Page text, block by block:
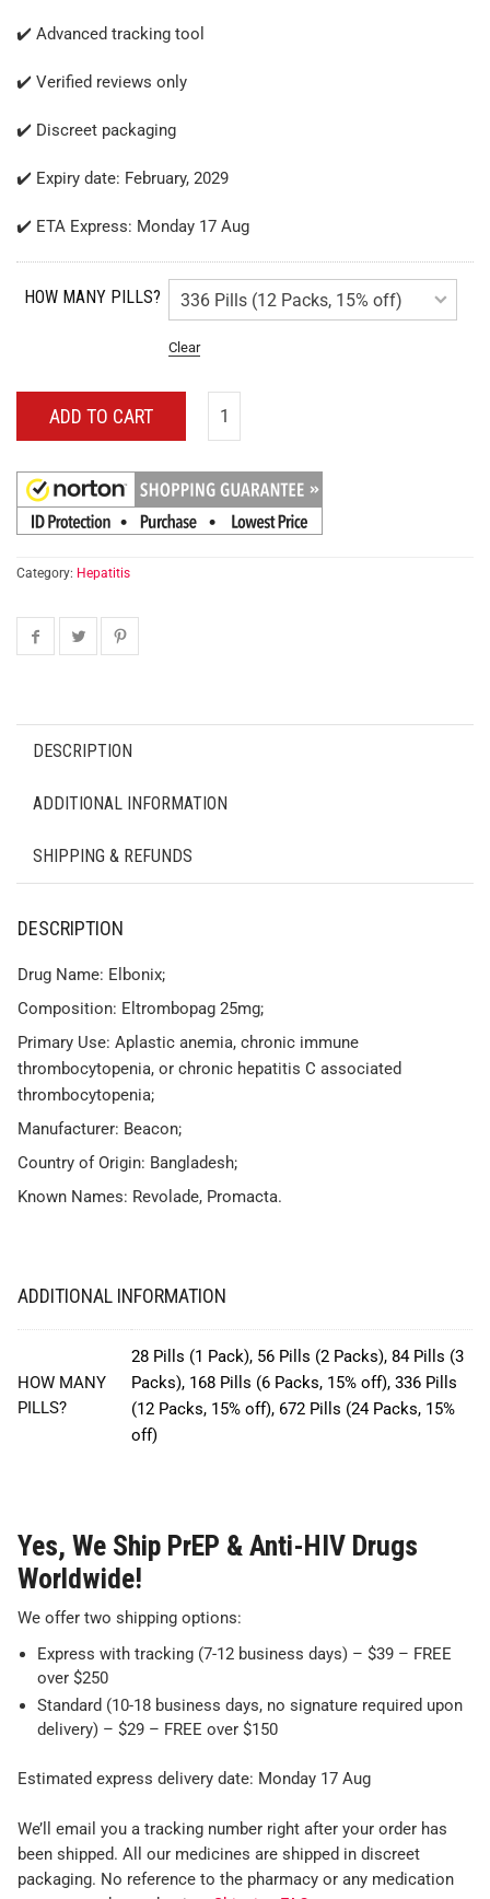
✔️ Advanced tracking tool
✔️ Verified reviews only
✔️ Discreet packaging
✔️ Expiry date: February, 2029
✔️ ETA Express: Monday 17 Aug
HOW MANY PILLS?
Clear
ADD TO CART
Category: Hepatitis
DESCRIPTION
ADDITIONAL INFORMATION
SHIPPING & REFUNDS
DESCRIPTION
Drug Name: Elbonix;
Composition: Eltrombopag 25mg;
Primary Use: Aplastic anemia, chronic immune
thrombocytopenia, or chronic hepatitis C associated
thrombocytopenia;
Manufacturer: Beacon;
Country of Origin: Bangladesh;
Known Names: Revolade, Promacta.
ADDITIONAL INFORMATION
HOW MANY
PILLS?
28 Pills (1 Pack), 56 Pills (2 Packs), 84 Pills (3
Packs), 168 Pills (6 Packs, 15% off), 336 Pills
(12 Packs, 15% off), 672 Pills (24 Packs, 15%
off)
Yes, We Ship PrEP & Anti-HIV Drugs
Worldwide!
We offer two shipping options:
Express with tracking (7-12 business days) – $39 – FREE
over $250
Standard (10-18 business days, no signature required upon
delivery) – $29 – FREE over $150
Estimated express delivery date: Monday 17 Aug
We’ll email you a tracking number right after your order has
been shipped. All our medicines are shipped in discreet
packaging. No reference to the pharmacy or any medication